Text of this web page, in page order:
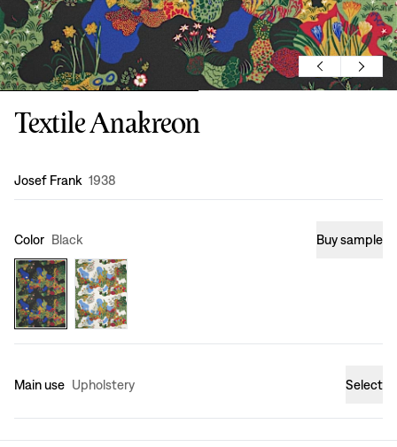
Textile Anakreon
Design:
Josef Frank 1938
Color Black Buy sample
Main use Upholstery Select